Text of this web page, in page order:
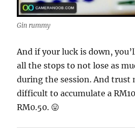
Gin rummy
And if your luck is down,
all the stops to not lose as
during the session. And trust
difficult to accumulate a
RM0.50. 😛